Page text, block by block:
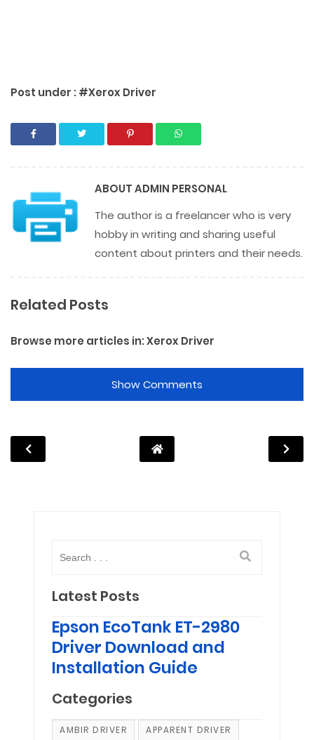
Post under :#Xerox Driver
ABOUTADMIN PERSONAL
The author is a freelancer who is very
hobby in writing and sharing useful
content about printers and their needs.
Related Posts
Browse more articles in:Xerox Driver
Show Comments
Latest Posts
Epson EcoTank ET-2980
Driver Download and
Installation Guide
Categories
AMBIR DRIVER APPARENT DRIVER